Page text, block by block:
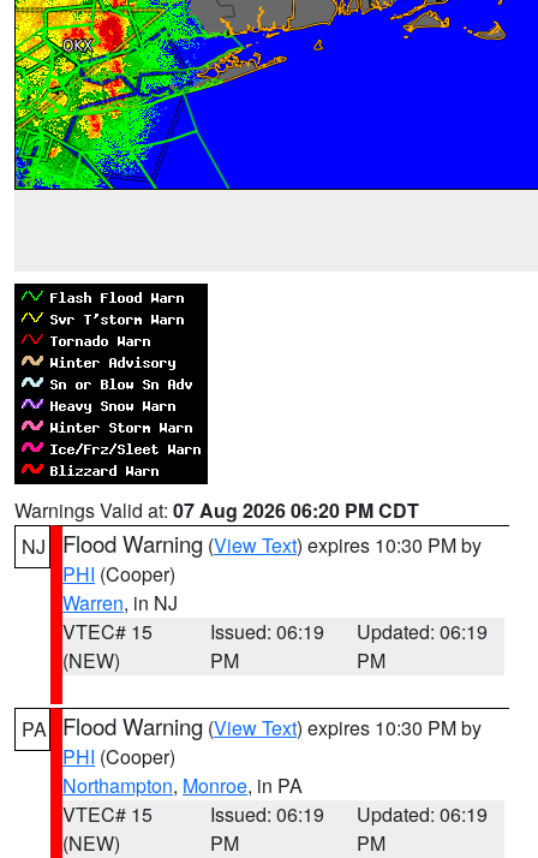
Warnings Valid at: 07 Aug 2026 06:20 PM CDT
NJ
Flood Warning (View Text) expires 10:30 PM by
PHI (Cooper)
Warren, in NJ
VTEC# 15
(NEW)
Issued: 06:19
PM
Updated: 06:19
PM
PA Flood Warning (View Text) expires 10:30 PM by
PHI (Cooper)
Northampton, Monroe, in PA
VTEC# 15
(NEW)
Issued: 06:19
PM
Updated: 06:19
PM